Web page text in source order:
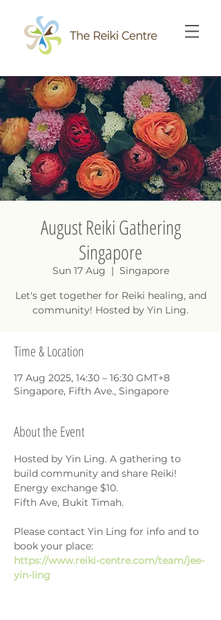
August Reiki Gathering
Singapore
Sun 17 Aug
  |
Singapore
Let's get together for Reiki healing, and
community! Hosted by Yin Ling.
Time & Location
17 Aug 2025, 14:30 – 16:30 GMT+8
Singapore, Fifth Ave., Singapore
About the Event
Hosted by Yin Ling. A gathering to
build community and share Reiki!
Energy exchange $10.
Fifth Ave, Bukit Timah.
Please contact Yin Ling for info and to
book your place:
https://www.reiki-centre.com/team/jee-
yin-ling